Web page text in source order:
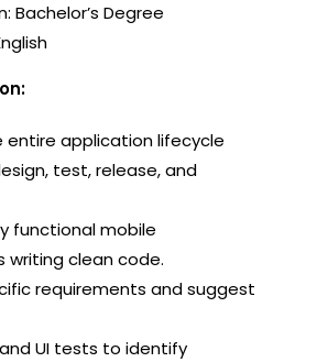
Bachelor’s Degree
entire application lifecycle
test, release, and
functional mobile
writing clean code.
requirements and suggest
UI tests to identify